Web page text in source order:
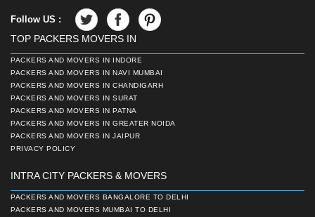
Follow US :
TOP PACKERS MOVERS IN
PACKERS AND MOVERS IN INDORE
PACKERS AND MOVERS IN NAVI MUMBAI
PACKERS AND MOVERS IN CHANDIGARH
PACKERS AND MOVERS IN SURAT
PACKERS AND MOVERS IN PATNA
PACKERS AND MOVERS IN GREATER NOIDA
PACKERS AND MOVERS IN JAIPUR
PRIVACY POLICY
INTRA CITY PACKERS & MOVERS
PACKERS AND MOVERS BANGALORE TO DELHI
PACKERS AND MOVERS MUMBAI TO DELHI